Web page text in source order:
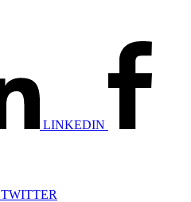
LINKEDIN
TWITTER